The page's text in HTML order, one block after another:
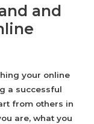
and
your online
a successful
from others in
are, what you